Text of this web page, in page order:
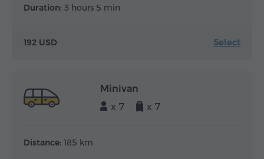
Duration: 3 hours 5 min
192 USD Select
Minivan
x 7
x 7
Distance: 185 km